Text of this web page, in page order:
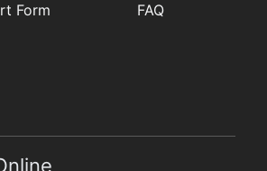
Form FAQ